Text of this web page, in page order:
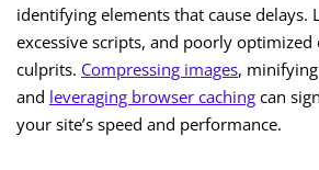
identifying elements that cause delays.
excessive scripts, and poorly optimized
culprits. Compressing images, minifying
and leveraging browser caching can
your site’s speed and performance.